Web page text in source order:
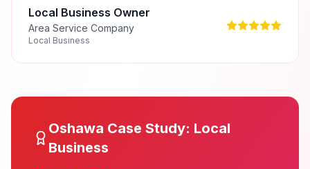
Local Business Owner
Area Service Company
Local Business
Oshawa Case Study: Local
Business